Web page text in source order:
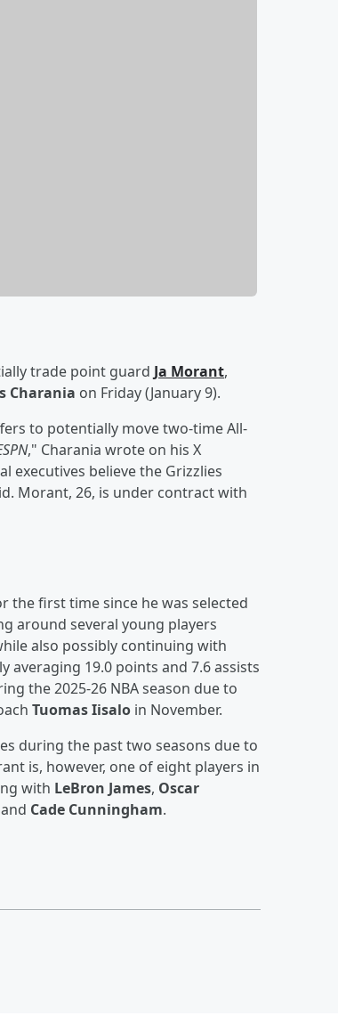
trade point guard Ja Morant,
Charania on Friday (January 9).
to potentially move two-time All-
," Charania wrote on his X
executives believe the Grizzlies
Morant, 26, is under contract with
the first time since he was selected
around several young players
also possibly continuing with
19.0 points and 7.6 assists
the 2025-26 NBA season due to
Tuomas Iisalo in November.
during the past two seasons due to
is, however, one of eight players in
with LeBron James, Oscar
and Cade Cunningham.